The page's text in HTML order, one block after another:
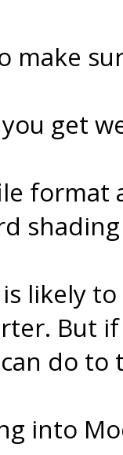
make
get
format
likely
But
do to
into